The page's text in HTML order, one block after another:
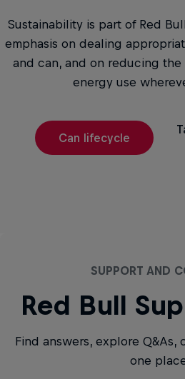
Sustainability is part of Red
emphasis on dealing
and can, and on reducing the
energy use
Can lifecycle
SUPPORT AND
Red Bull
Find answers, explore
one